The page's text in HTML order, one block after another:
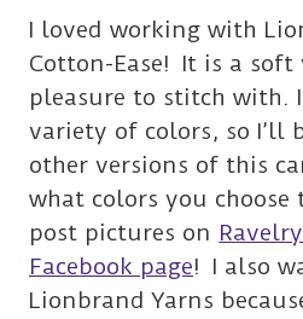
I loved working with
Cotton-Ease! It is a
pleasure to stitch with.
variety of colors, so I’ll
other versions of this
what colors you choose
post pictures on Ravelry
Facebook page! I also
Lionbrand Yarns